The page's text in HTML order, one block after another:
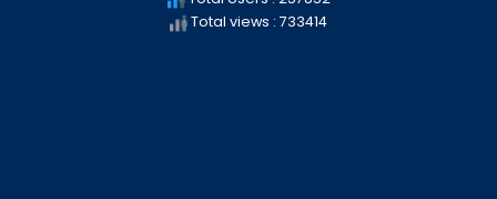
Total views : 733414